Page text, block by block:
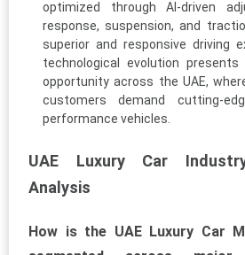
optimized through AI-driven
response, suspension, and
superior and responsive driving
technological evolution
opportunity across the UAE,
customers demand cutting-
performance vehicles.
UAE Luxury Car
Analysis
How is the UAE Luxury Car